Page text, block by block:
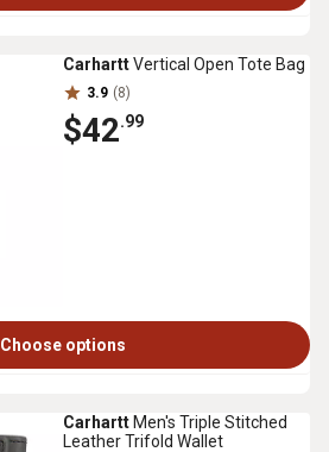
CarharttVertical Open Tote Bag
3.9 (8)
$42.99
Choose options
Carhartt Men's Triple Stitched
Leather Trifold Wallet